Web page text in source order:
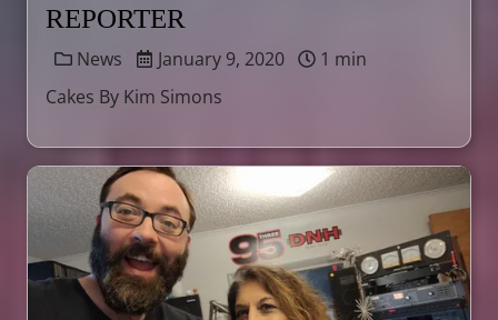
REPORTER
News January 9, 2020
1 min
Cakes By Kim Simons